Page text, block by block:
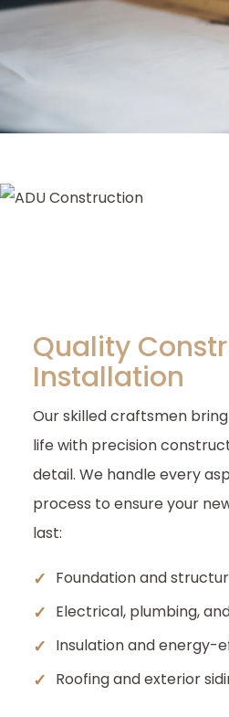
Quality
Installation
Our skilled craftsmen
life with precision
detail. We handle every
process to ensure your
last:
✓ Foundation and
✓ Electrical, plumbing,
✓ Insulation and energy-
✓ Roofing and exterior